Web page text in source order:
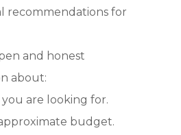
recommendations for
and honest
about:
are looking for.
budget.